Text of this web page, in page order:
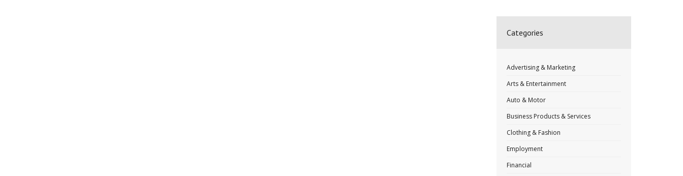
Categories
Advertising & Marketing
Arts & Entertainment
Auto & Motor
Business Products & Services
Clothing & Fashion
Employment
Financial